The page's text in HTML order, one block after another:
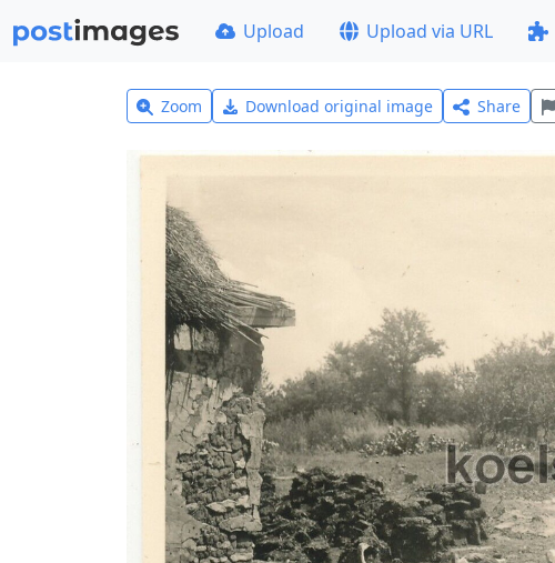
Upload Upload via URL
Zoom Download original image Share